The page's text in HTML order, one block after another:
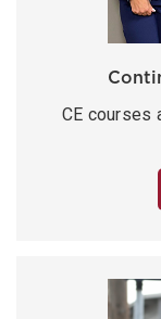
CE courses